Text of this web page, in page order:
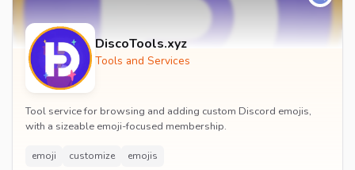
DiscoTools.xyz
Tools and Services
Tool service for browsing and adding custom Discord emojis,
with a sizeable emoji-focused membership.
emoji customize emojis